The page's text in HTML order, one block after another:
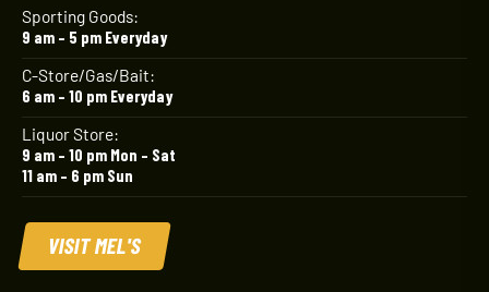
Sporting Goods:
9 am – 5 pm Everyday
C-Store/Gas/Bait:
6 am – 10 pm Everyday
Liquor Store:
9 am – 10 pm Mon – Sat
11 am – 6 pm Sun
VISIT MEL'S